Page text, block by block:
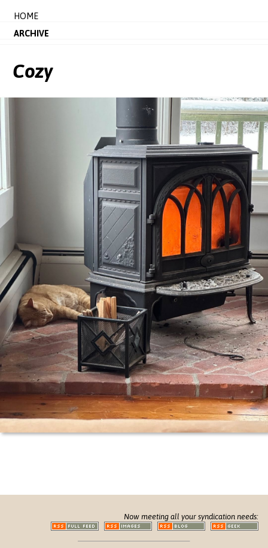
HOME
ARCHIVE
Cozy
Now meeting all your syndication needs: